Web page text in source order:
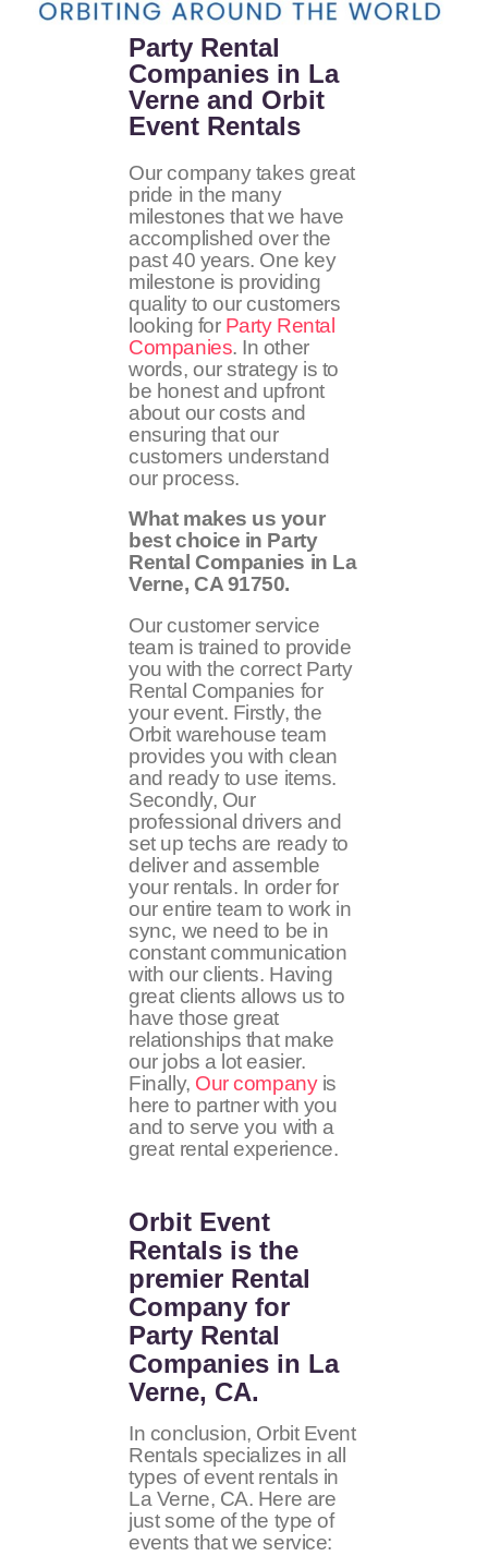
Party Rental
Companies in La
Verne and Orbit
Event Rentals
Our company takes great
pride in the many
milestones that we have
accomplished over the
past 40 years. One key
milestone is providing
quality to our customers
looking for Party Rental
Companies. In other
words, our strategy is to
be honest and upfront
about our costs and
ensuring that our
customers understand
our process.
What makes us your
best choice in Party
Rental Companies in La
Verne, CA 91750.
Our customer service
team is trained to provide
you with the correct Party
Rental Companies for
your event. Firstly, the
Orbit warehouse team
provides you with clean
and ready to use items.
Secondly, Our
professional drivers and
set up techs are ready to
deliver and assemble
your rentals. In order for
our entire team to work in
sync, we need to be in
constant communication
with our clients. Having
great clients allows us to
have those great
relationships that make
our jobs a lot easier.
Finally, Our companyis
here to partner with you
and to serve you with a
great rental experience.
Orbit Event
Rentals is the
premier Rental
Company for
Party Rental
Companies in La
Verne, CA.
In conclusion, Orbit Event
Rentals specializes in all
types of event rentals in
La Verne, CA. Here are
just some of the type of
events that we service: